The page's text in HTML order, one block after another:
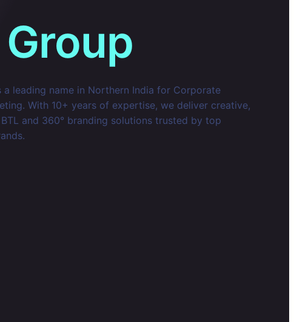
Group
a leading name in Northern India for Corporate
With 10+ years of expertise, we deliver creative,
and 360° branding solutions trusted by top